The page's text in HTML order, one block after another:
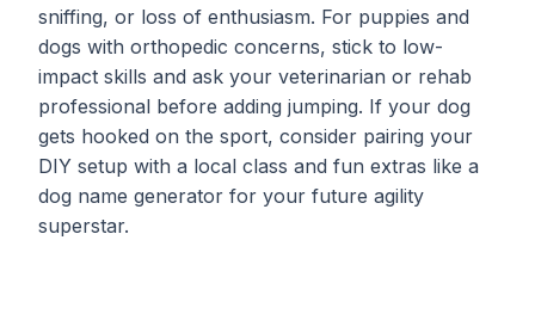
sniffing, or loss of enthusiasm. For puppies and
dogs with orthopedic concerns, stick to low-
impact skills and ask your veterinarian or rehab
professional before adding jumping. If your dog
gets hooked on the sport, consider pairing your
DIY setup with a local class and fun extras like a
dog name generator for your future agility
superstar.